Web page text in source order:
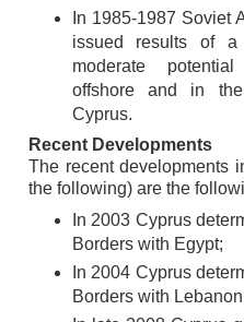
In 1985-1987 Soviet
issued results of
moderate
offshore and in
Cyprus.
Recent Developments
The recent developments
the following) are the
In 2003 Cyprus
Borders with Egypt;
In 2004 Cyprus
Borders with